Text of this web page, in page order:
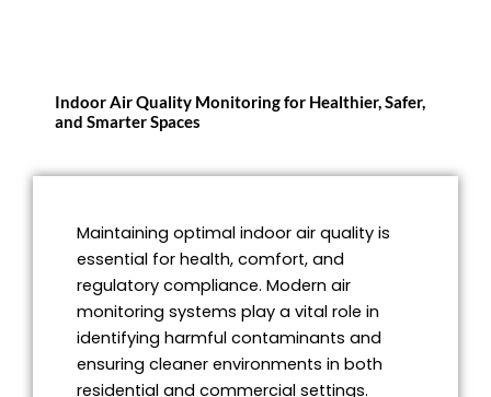
Indoor Air Quality Monitoring for Healthier, Safer,
and Smarter Spaces
Maintaining optimal indoor air quality is
essential for health, comfort, and
regulatory compliance. Modern air
monitoring systems play a vital role in
identifying harmful contaminants and
ensuring cleaner environments in both
residential and commercial settings.